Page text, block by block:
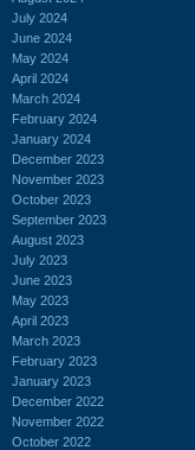
July 2024
June 2024
May 2024
April 2024
March 2024
February 2024
January 2024
December 2023
November 2023
October 2023
September 2023
August 2023
July 2023
June 2023
May 2023
April 2023
March 2023
February 2023
January 2023
December 2022
November 2022
October 2022